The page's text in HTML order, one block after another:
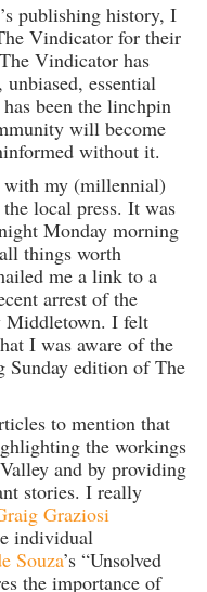
publishing history, I
Vindicator for their
Vindicator has
essential
been the linchpin
will become
without it.
with my (millennial)
local press. It was
Monday morning
things worth
me a link to a
arrest of the
Middletown. I felt
I was aware of the
Sunday edition of The
to mention that
the workings
and by providing
stories. I really
Graziosi
individual
Souza’s “Unsolved
the importance of